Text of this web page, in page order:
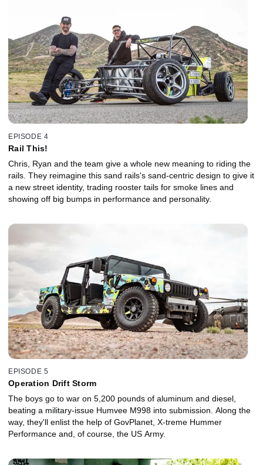
EPISODE 4
Rail This!
Chris, Ryan and the team give a whole new meaning to riding the
rails. They reimagine this sand rails's sand-centric design to give it
a new street identity, trading rooster tails for smoke lines and
showing off big bumps in performance and personality.
EPISODE 5
Operation Drift Storm
The boys go to war on 5,200 pounds of aluminum and diesel,
beating a military-issue Humvee M998 into submission. Along the
way, they'll enlist the help of GovPlanet, X-treme Hummer
Performance and, of course, the US Army.